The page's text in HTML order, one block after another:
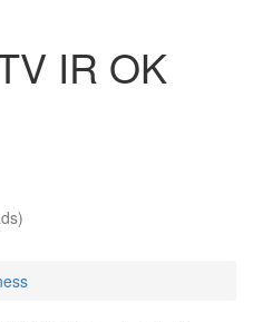
IR OK